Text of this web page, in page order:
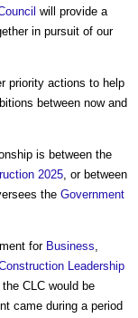
will provide a
in pursuit of our
priority actions to help
between now and
is between the
2025, or between
the Government
for Business,
Leadership
CLC would be
came during a period